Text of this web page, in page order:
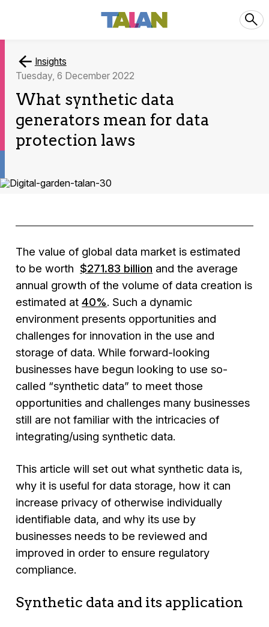
Insights
Tuesday, 6 December 2022
What synthetic data
generators mean for data
protection laws
The value of global data market is estimated
to be worth $271.83 billion and the average
annual growth of the volume of data creation is
estimated at40%. Such a dynamic
environment presents opportunities and
challenges for innovation in the use and
storage of data. While forward-looking
businesses have begun looking to use so-
called “synthetic data” to meet those
opportunities and challenges many businesses
still are not familiar with the intricacies of
integrating/using synthetic data.
This article will set out what synthetic data is,
why it is useful for data storage, how it can
increase privacy of otherwise individually
identifiable data, and why its use by
businesses needs to be reviewed and
improved in order to ensure regulatory
compliance.
Synthetic data and its application